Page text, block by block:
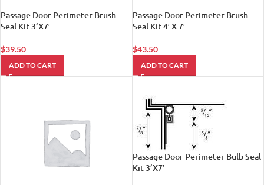
Passage Door Perimeter Brush
Seal Kit 3’X7′
$39.50
ADD TO CART
Passage Door Perimeter Brush
Seal Kit 4′ X 7′
$43.50
ADD TO CART
Passage Door Perimeter Bulb Seal
Kit 3’X7′